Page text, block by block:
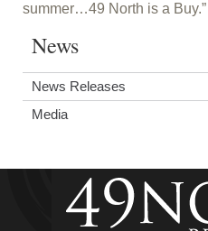
summer…49 North is a Buy.”
News
News Releases
Media